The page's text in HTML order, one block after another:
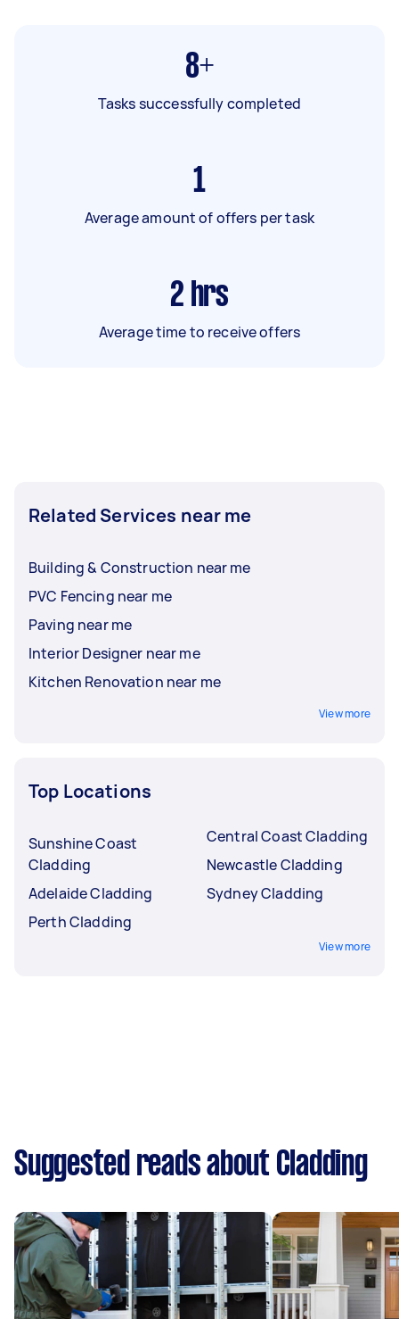
8+
Tasks successfully completed
1
Average amount of offers per task
2 hrs
Average time to receive offers
Related Services near me
Building & Construction near me
PVC Fencing near me
Paving near me
Interior Designer near me
Kitchen Renovation near me
View more
Top Locations
Sunshine Coast
Cladding
Adelaide Cladding
Perth Cladding
Central Coast Cladding
Newcastle Cladding
Sydney Cladding
View more
Suggested reads about Cladding